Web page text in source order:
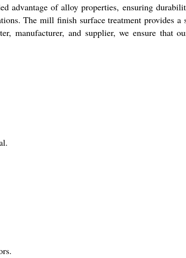
advantage of alloy properties, ensuring
The mill finish surface treatment provides
manufacturer, and supplier, we ensure that